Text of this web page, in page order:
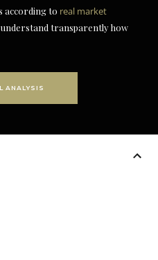
according to real market
transparently how
ANALYSIS